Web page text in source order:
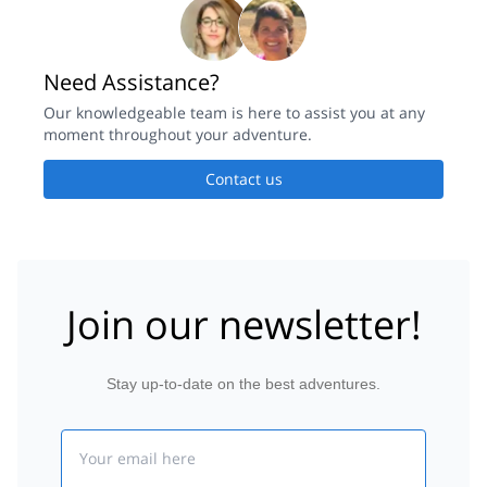
Need Assistance?
Our knowledgeable team is here to assist you at any
moment throughout your adventure.
Contact us
Join our newsletter!
Stay up-to-date on the best adventures.